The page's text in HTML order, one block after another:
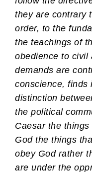
they are contrary
order, to the
the teachings of
obedience to civil
demands are
conscience, finds
distinction
the political
Caesar the things
God the things
obey God rather
are under the